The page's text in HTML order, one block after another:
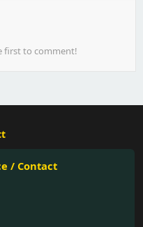
first to comment!
/ Contact